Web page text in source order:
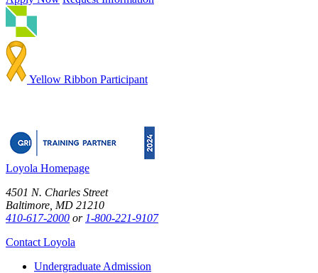
Yellow Ribbon Participant
Loyola Homepage
4501 N. Charles Street
Baltimore, MD 21210
410-617-2000 or 1-800-221-9107
Contact Loyola
Undergraduate Admission